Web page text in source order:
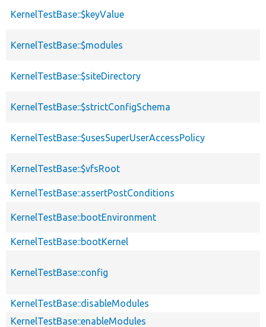
KernelTestBase::$keyValue
KernelTestBase::$modules
KernelTestBase::$siteDirectory
KernelTestBase::$strictConfigSchema
KernelTestBase::$usesSuperUserAccessPolicy
KernelTestBase::$vfsRoot
KernelTestBase::assertPostConditions
KernelTestBase::bootEnvironment
KernelTestBase::bootKernel
KernelTestBase::config
KernelTestBase::disableModules
KernelTestBase::enableModules